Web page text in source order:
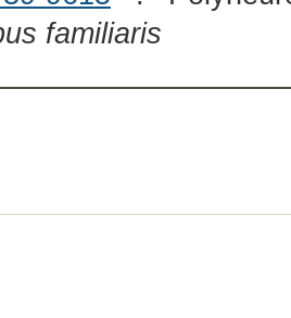
familiaris